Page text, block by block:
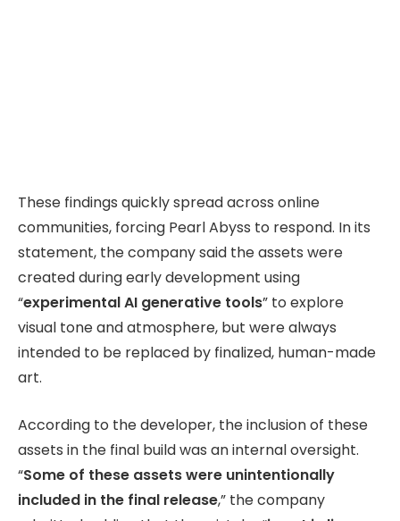
These findings quickly spread across online
communities, forcing Pearl Abyss to respond. In its
statement, the company said the assets were
created during early development using
“experimental AI generative tools” to explore
visual tone and atmosphere, but were always
intended to be replaced by finalized, human-made
art.
According to the developer, the inclusion of these
assets in the final build was an internal oversight.
“Some of these assets were unintentionally
included in the final release,” the company